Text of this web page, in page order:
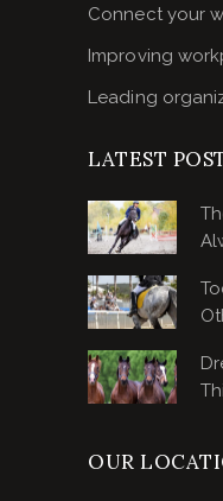
Connect your
Improving
Leading
LATEST
OUR